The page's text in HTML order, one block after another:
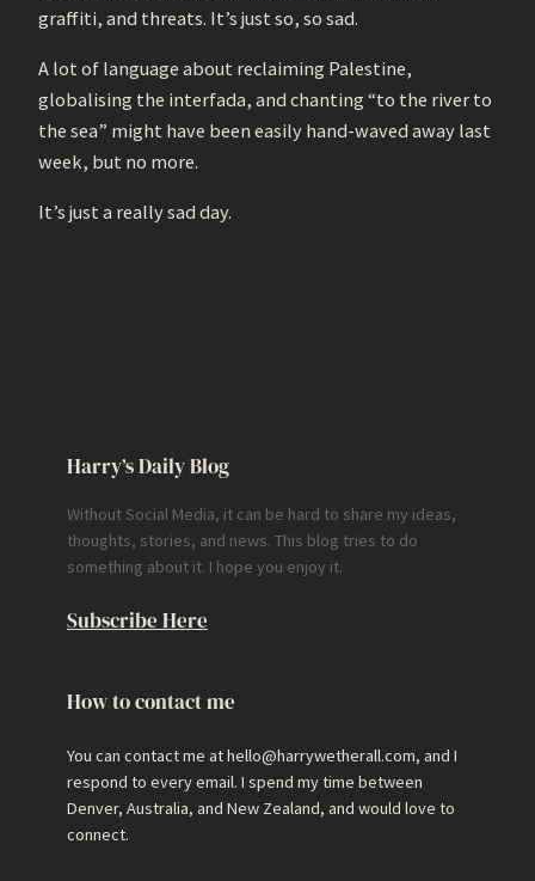
graffiti, and threats. It’s just so, so sad.
A lot of language about reclaiming Palestine,
globalising the interfada, and chanting “to the river to
the sea” might have been easily hand-waved away last
week, but no more.
It’s just a really sad day.
Harry’s Daily Blog
Without Social Media, it can be hard to share my ideas,
thoughts, stories, and news. This blog tries to do
something about it. I hope you enjoy it.
Subscribe Here
How to contact me
You can contact me at hello@harrywetherall.com, and I
respond to every email. I spend my time between
Denver, Australia, and New Zealand, and would love to
connect.